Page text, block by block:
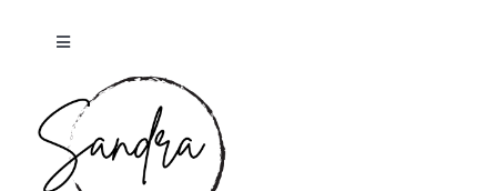
Toggle
Home
About me